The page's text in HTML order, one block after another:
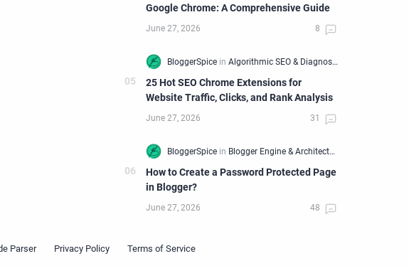
Google Chrome: A Comprehensive Guide
25 Hot SEO Chrome Extensions for
Website Traffic, Clicks, and Rank Analysis
How to Create a Password Protected Page
in Blogger?